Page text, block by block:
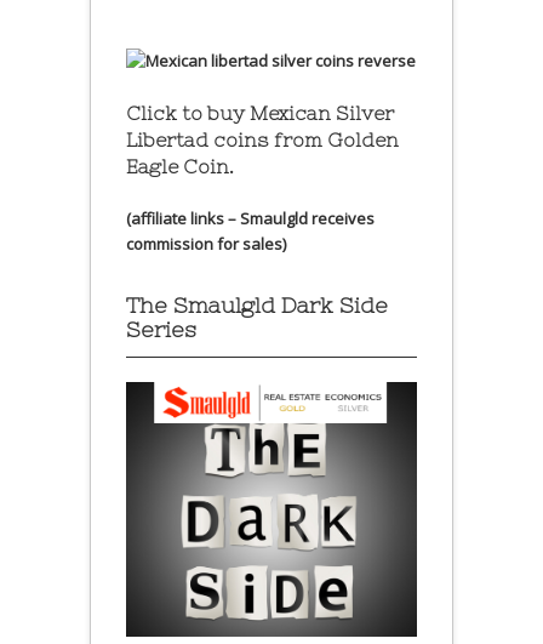
Click to buy Mexican Silver
Libertad coins from Golden
Eagle Coin.
(affiliate links – Smaulgld receives
commission for sales)
The Smaulgld Dark Side
Series